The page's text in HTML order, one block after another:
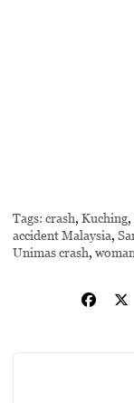
Tags: crash,Kuching,
accident Malaysia,
Unimas crash,